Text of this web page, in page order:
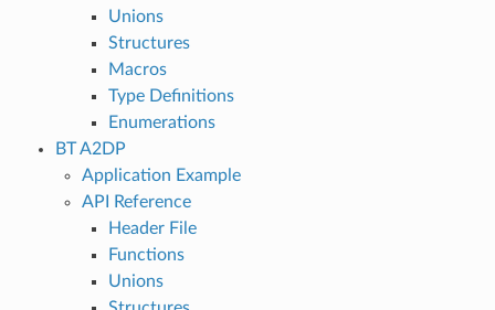
Unions
Structures
Macros
Type Definitions
Enumerations
BT A2DP
Application Example
API Reference
Header File
Functions
Unions